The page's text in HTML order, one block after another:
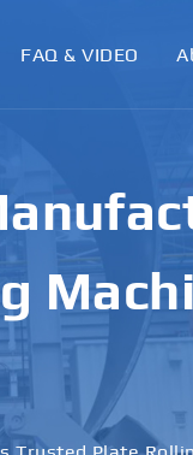
FAQ & VIDEO